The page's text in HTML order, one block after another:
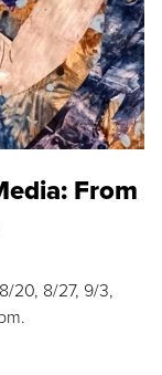
From
20, 8/27, 9/3,